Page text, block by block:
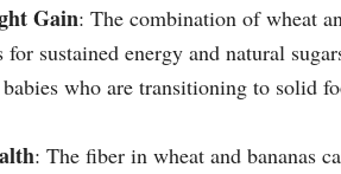
Gain: The combination of wheat
for sustained energy and natural
who are transitioning to solid
: The fiber in wheat and bananas